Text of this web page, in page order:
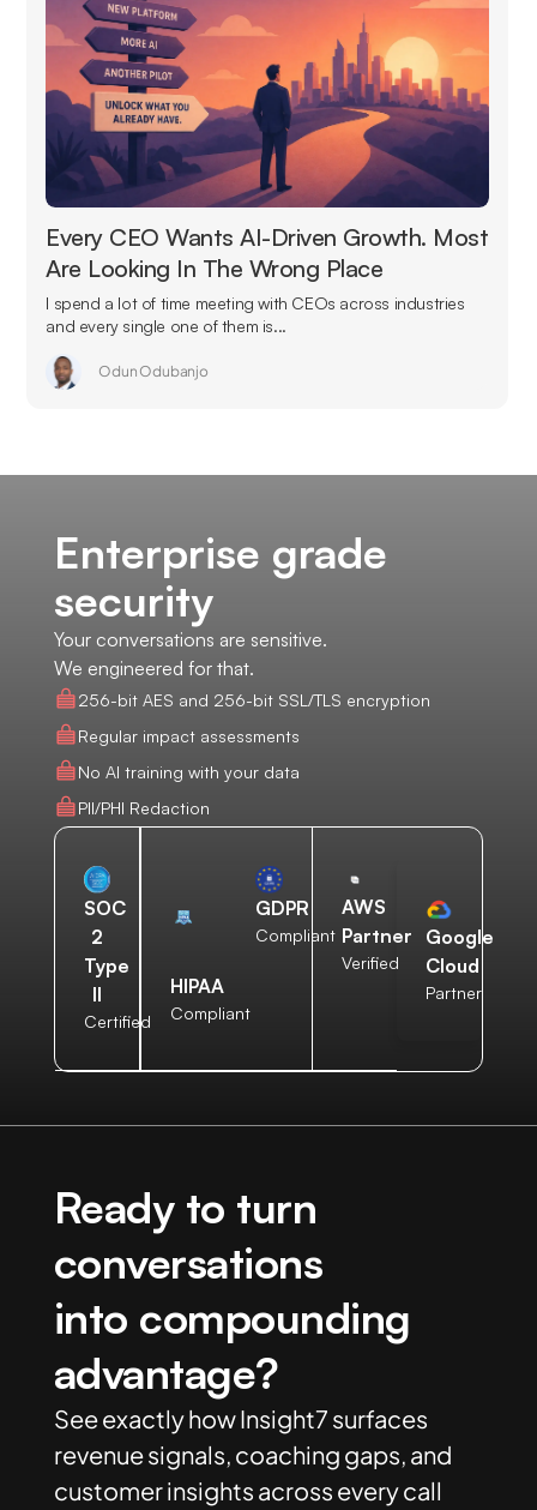
Every CEO Wants AI-Driven Growth. Most
Are Looking In The Wrong Place
I spend a lot of time meeting with CEOs across industries
and every single one of them is...
Odun Odubanjo
Enterprise grade
security
Your conversations are sensitive.
We engineered for that.
256-bit AES and 256-bit SSL/TLS encryption
Regular impact assessments
No AI training with your data
PII/PHI Redaction
SOC
2
Type
II
Certified
HIPAA
Compliant
GDPR
Compliant
AWS
Partner
Verified
Google
Cloud
Partner
Ready to turn
conversations
into compounding
advantage?
See exactly how Insight7 surfaces
revenue signals, coaching gaps, and
customer insights across every call